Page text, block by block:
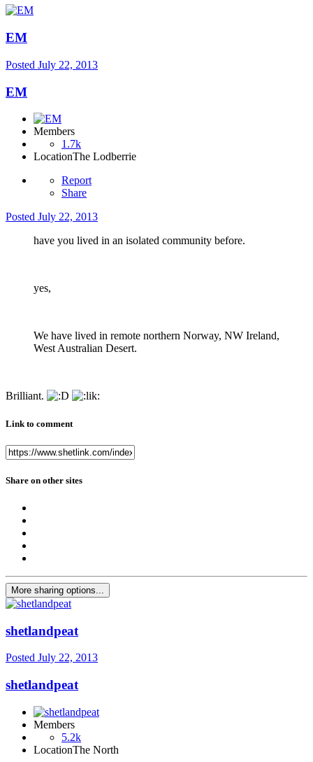
EM
Posted July 22, 2013
EM
Members
1.7k
LocationThe Lodberrie
Report
Share
Posted July 22, 2013
have you lived in an isolated community before.
yes,
We have lived in remote northern Norway, NW Ireland,
West Australian Desert.
Brilliant.
Link to comment
Share on other sites
More sharing options...
shetlandpeat
Posted July 22, 2013
shetlandpeat
Members
5.2k
LocationThe North